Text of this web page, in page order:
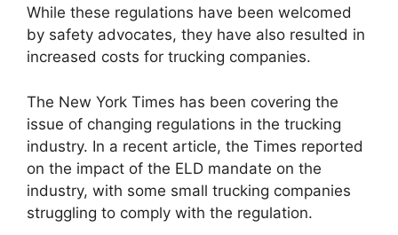
While these regulations have been welcomed
by safety advocates, they have also resulted in
increased costs for trucking companies.
The New York Times has been covering the
issue of changing regulations in the trucking
industry. In a recent article, the Times reported
on the impact of the ELD mandate on the
industry, with some small trucking companies
struggling to comply with the regulation.